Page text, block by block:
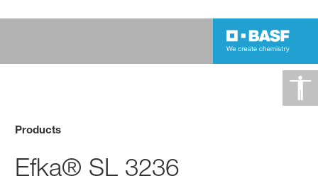
Products
Efka® SL 3236